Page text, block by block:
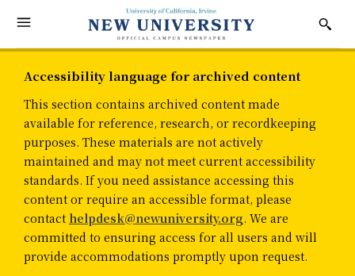
Accessibility language for archived content
This section contains archived content made
available for reference, research, or recordkeeping
purposes. These materials are not actively
maintained and may not meet current accessibility
standards. If you need assistance accessing this
content or require an accessible format, please
contact helpdesk@newuniversity.org. We are
committed to ensuring access for all users and will
provide accommodations promptly upon request.